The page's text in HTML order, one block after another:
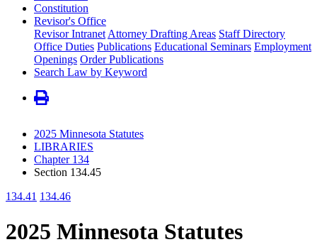
Constitution
Revisor's Office
Revisor Intranet Attorney Drafting Areas Staff Directory
Office Duties Publications Educational Seminars Employment
Openings Order Publications
Search Law by Keyword
2025 Minnesota Statutes
LIBRARIES
Chapter 134
Section 134.45
134.41 134.46
2025 Minnesota Statutes